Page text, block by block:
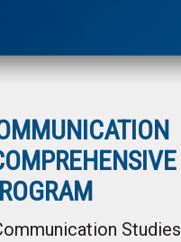
Studies